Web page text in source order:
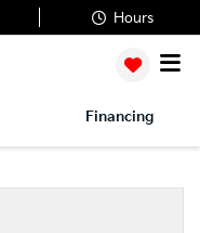
Hours
Financing